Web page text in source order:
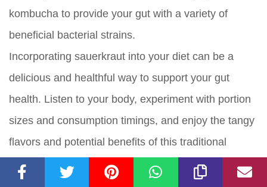
kombucha to provide your gut with a variety of
beneficial bacterial strains.
Incorporating sauerkraut into your diet can be a
delicious and healthful way to support your gut
health. Listen to your body, experiment with portion
sizes and consumption timings, and enjoy the tangy
flavors and potential benefits of this traditional
fermented cabbage dish. Cheers to a happy and